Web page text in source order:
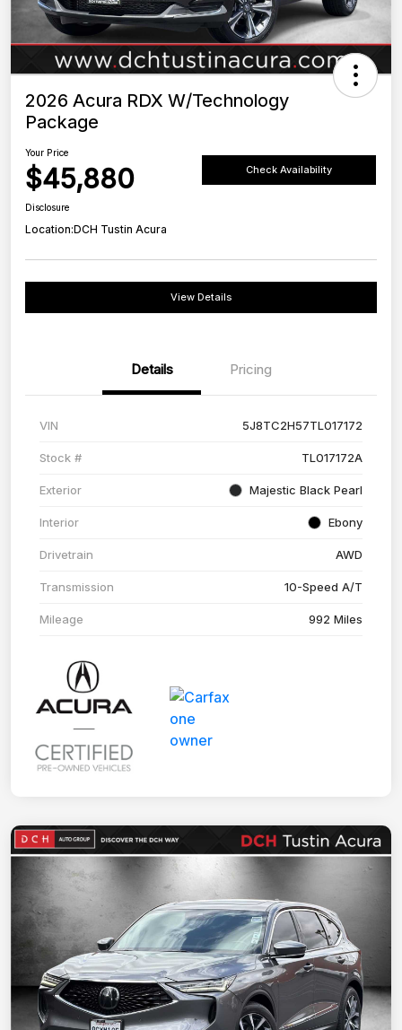
2026 Acura RDX W/Technology
Package
Your Price
$45,880 Check Availability
Disclosure
Location:DCH Tustin Acura
View Details
Details Pricing
VIN 5J8TC2H57TL017172
Stock # TL017172A
Exterior Majestic Black Pearl
Interior Ebony
Drivetrain AWD
Transmission 10-Speed A/T
Mileage 992 Miles